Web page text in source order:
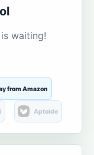
waiting!
from Amazon
Aptoide